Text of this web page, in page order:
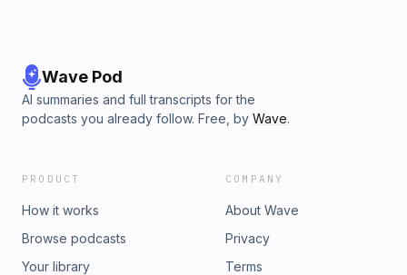
Wave Pod
AI summaries and full transcripts for the
podcasts you already follow. Free, by Wave.
PRODUCT
How it works
Browse podcasts
Your library
COMPANY
About Wave
Privacy
Terms